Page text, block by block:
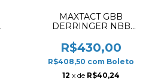
MAXTACT GBB
DERRINGER NBB
R$430,00
R$408,50 com Boleto
12 x de R$40,24